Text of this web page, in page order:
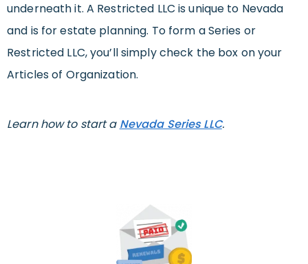
underneath it. A Restricted LLC is unique to Nevada
and is for estate planning. To form a Series or
Restricted LLC, you’ll simply check the box on your
Articles of Organization.
Learn how to start a Nevada Series LLC.